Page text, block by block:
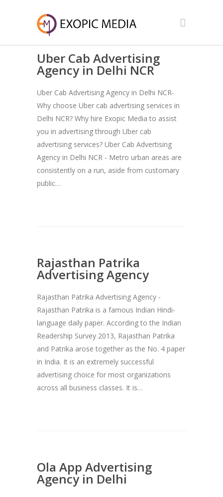
Uber Cab Advertising
Agency in Delhi NCR
Uber Cab Advertising Agency in Delhi NCR-
Why choose Uber cab advertising services in
Delhi NCR? Why hire Exopic Media to assist
you in advertising through Uber cab
advertising services? Uber Cab Advertising
Agency in Delhi NCR - Metro urban areas are
consistently on a run, aside from customary
public…
Rajasthan Patrika
Advertising Agency
Rajasthan Patrika Advertising Agency -
Rajasthan Patrika is a famous Indian Hindi-
language daily paper. According to the Indian
Readership Survey 2013, Rajasthan Patrika
and Patrika arose together as the No. 4 paper
in India. It is an extremely successful
advertising choice for most organizations
across all business classes. It is…
Ola App Advertising
Agency in Delhi